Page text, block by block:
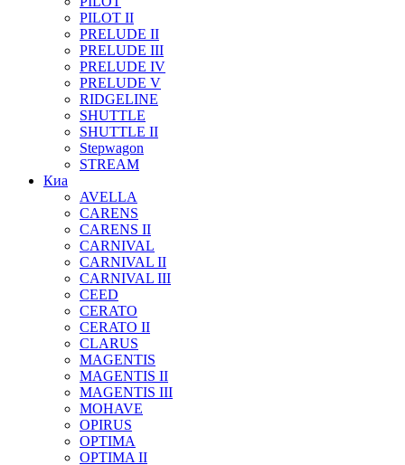
PILOT II
PRELUDE II
PRELUDE III
PRELUDE IV
PRELUDE V
RIDGELINE
SHUTTLE
SHUTTLE II
Stepwagon
STREAM
Киа
AVELLA
CARENS
CARENS II
CARNIVAL
CARNIVAL II
CARNIVAL III
CEED
CERATO
CERATO II
CLARUS
MAGENTIS
MAGENTIS II
MAGENTIS III
MOHAVE
OPIRUS
OPTIMA
OPTIMA II